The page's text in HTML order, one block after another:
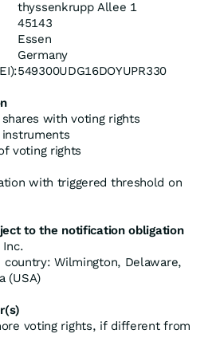
thyssenkrupp Allee 1
45143
Essen
Germany
549300UDG16DOYUPR330
with voting rights
voting rights
with triggered threshold on
to the notification obligation
Inc.
Wilmington, Delaware,
(USA)
voting rights, if different from